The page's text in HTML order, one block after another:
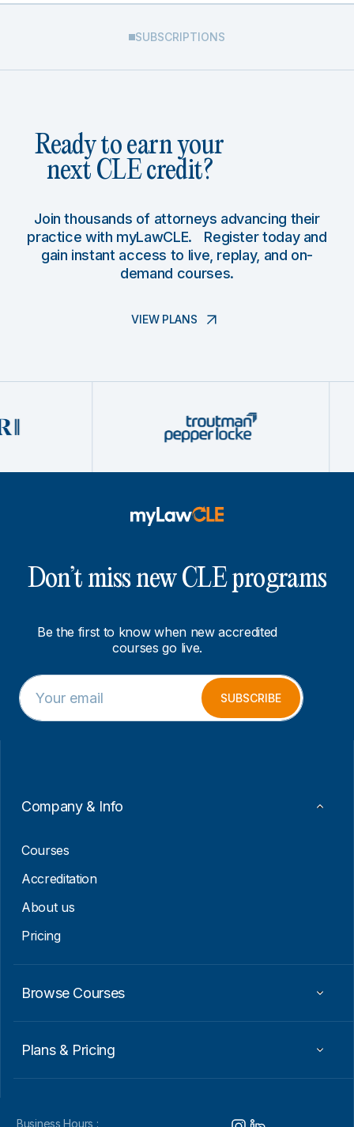
SUBSCRIPTIONS
Ready to earn your
next CLE credit?
Join thousands of attorneys advancing their
practice with myLawCLE. Register today and
gain instant access to live, replay, and on-
demand courses.
VIEW PLANS
Don’t miss new CLE programs
Be the first to know when new accredited
courses go live.
*
*
*
E
m
a
SUBSCRIBE
Company & Info
Courses
Accreditation
About us
Pricing
Browse Courses
Plans & Pricing
Business Hours :